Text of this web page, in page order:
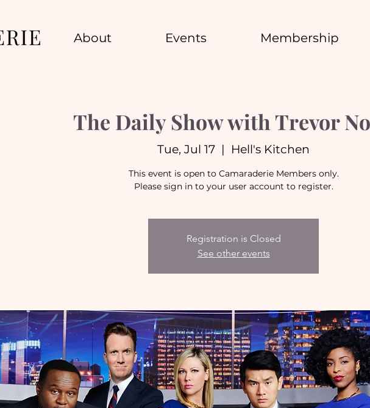
About Events Membership
The Daily Show with Trevor
Tue, Jul 17
  |
Hell's Kitchen
This event is open to Camaraderie Members only.
Please sign in to your user account to register.
Registration is Closed
See other events